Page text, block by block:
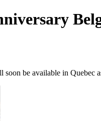
soon be available in Quebec